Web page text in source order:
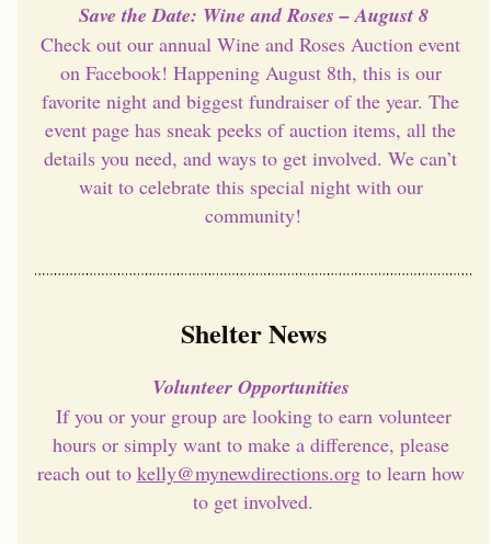
Save the Date: Wine and Roses – August 8
Check out our annual Wine and Roses Auction event
on Facebook! Happening August 8th, this is our
favorite night and biggest fundraiser of the year. The
event page has sneak peeks of auction items, all the
details you need, and ways to get involved. We can’t
wait to celebrate this special night with our
community!
Shelter News
Volunteer Opportunities
hours or simply want to make a difference, please
reach out to kelly@mynewdirections.org to learn how
to get involved.